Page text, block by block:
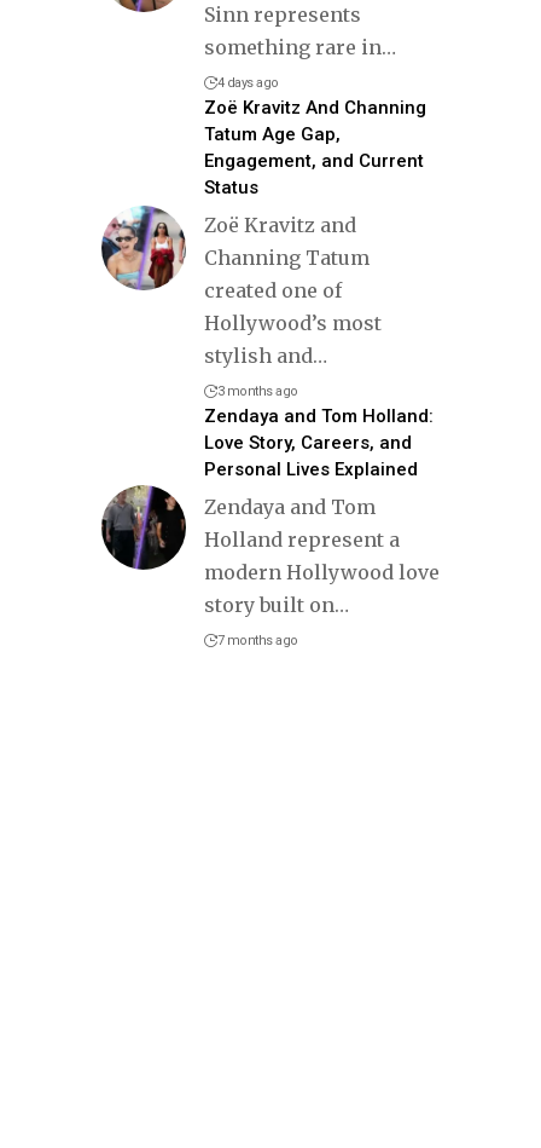
Sinn represents
something rare in…
4 days ago
Zoë Kravitz And Channing
Tatum Age Gap,
Engagement, and Current
Status
Zoë Kravitz and
Channing Tatum
created one of
Hollywood’s most
stylish and…
3 months ago
Zendaya and Tom Holland:
Love Story, Careers, and
Personal Lives Explained
Zendaya and Tom
Holland represent a
modern Hollywood love
story built on…
7 months ago